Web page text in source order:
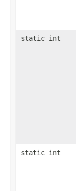
static int
static int